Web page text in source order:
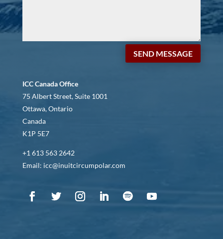
SEND MESSAGE
ICC Canada Office
75 Albert Street, Suite 1001
Ottawa, Ontario
Canada
K1P 5E7
+1 613 563 2642
Email: icc@inuitcircumpolar.com